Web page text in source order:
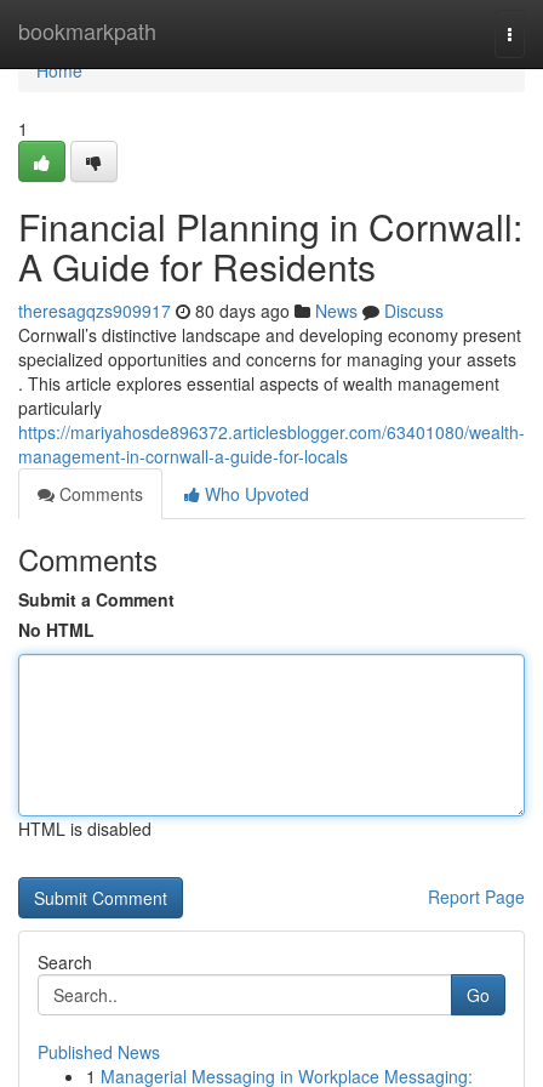
bookmarkpath
Home
Home
1
Financial Planning in Cornwall:
A Guide for Residents
theresagqzs909917 80 days ago News
Discuss
Cornwall’s distinctive landscape and developing economy present
specialized opportunities and concerns for managing your assets
. This article explores essential aspects of wealth management
particularly
https://mariyahosde896372.articlesblogger.com/63401080/wealth-
management-in-cornwall-a-guide-for-locals
Comments
Who Upvoted
Comments
Submit a Comment
No HTML
HTML is disabled
Report Page
Search
Go
Published News
1 Managerial Messaging in Workplace Messaging: